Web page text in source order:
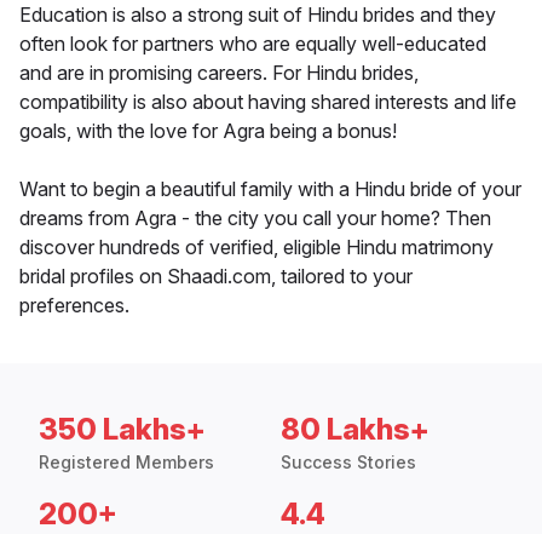
Education is also a strong suit of Hindu brides and they
often look for partners who are equally well-educated
and are in promising careers. For Hindu brides,
compatibility is also about having shared interests and life
goals, with the love for Agra being a bonus!
Want to begin a beautiful family with a Hindu bride of your
dreams from Agra - the city you call your home? Then
discover hundreds of verified, eligible Hindu matrimony
bridal profiles on Shaadi.com, tailored to your
preferences.
350 Lakhs+
Registered Members
80 Lakhs+
Success Stories
200+ 4.4